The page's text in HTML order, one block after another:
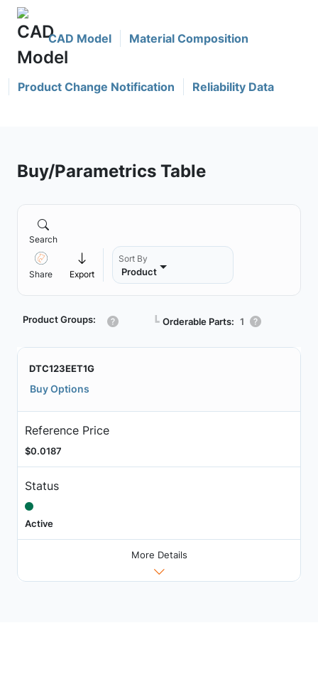
CAD Model Material Composition
Product Change Notification Reliability Data
Buy/Parametrics Table
Search
Share Export
Sort By
Product
Product Groups: ┗ Orderable Parts: 1
DTC123EET1G
Buy Options
Reference Price
$0.0187
Status
Active
More Details